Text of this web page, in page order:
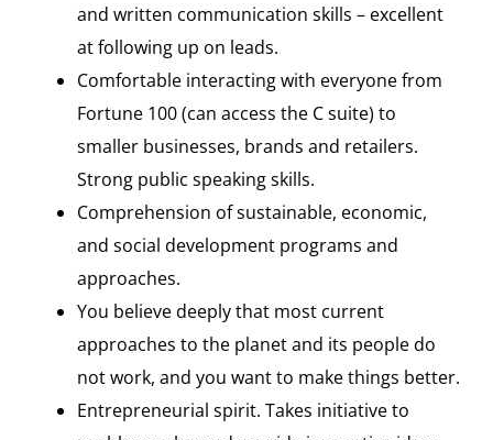
and written communication skills – excellent
at following up on leads.
Comfortable interacting with everyone from
Fortune 100 (can access the C suite) to
smaller businesses, brands and retailers.
Strong public speaking skills.
Comprehension of sustainable, economic,
and social development programs and
approaches.
You believe deeply that most current
approaches to the planet and its people do
not work, and you want to make things better.
Entrepreneurial spirit. Takes initiative to